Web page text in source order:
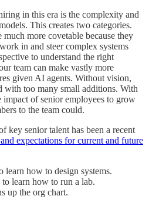
in this era is the complexity and
This creates two categories.
more covetable because they
in and steer complex systems
to understand the right
team can make vastly more
given AI agents. Without vision,
with too many small additions. With
of senior employees to grow
to the team could.
key senior talent has been a recent
expectations for current and future
learn how to design systems.
to learn how to run a lab.
up the org chart.